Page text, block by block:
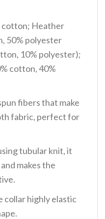
cotton; Heather
50% polyester
10% polyester);
cotton, 40%
fibers that make
fabric, perfect for
tubular knit, it
makes the
collar highly elastic